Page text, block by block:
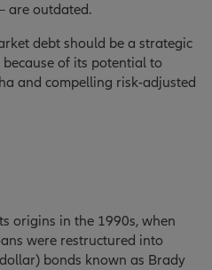
are outdated.
debt should be a strategic
of its potential to
and compelling risk-adjusted
origins in the 1990s, when
were restructured into
bonds known as Brady